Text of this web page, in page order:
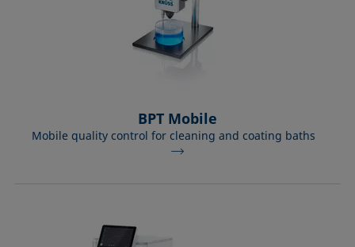
BPT Mobile
Mobile quality control for cleaning and coating baths